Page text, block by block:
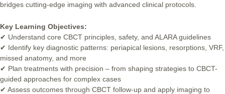
bridges cutting-edge imaging with advanced clinical protocols.
Key Learning Objectives:
✔ Understand core CBCT principles, safety, and ALARA guidelines
✔ Identify key diagnostic patterns: periapical lesions, resorptions, VRF,
missed anatomy, and more
✔ Plan treatments with precision – from shaping strategies to CBCT-
guided approaches for complex cases
✔ Assess outcomes through CBCT follow-up and apply imaging to